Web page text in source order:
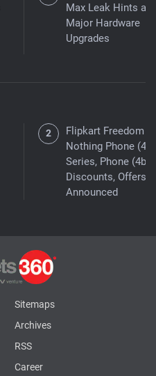
Max Leak Hints at
Major Hardware
Upgrades
Flipkart Freedom
Nothing Phone (4a)
Series, Phone (4b)
Discounts, Offers
Announced
Sitemaps
Archives
RSS
Career